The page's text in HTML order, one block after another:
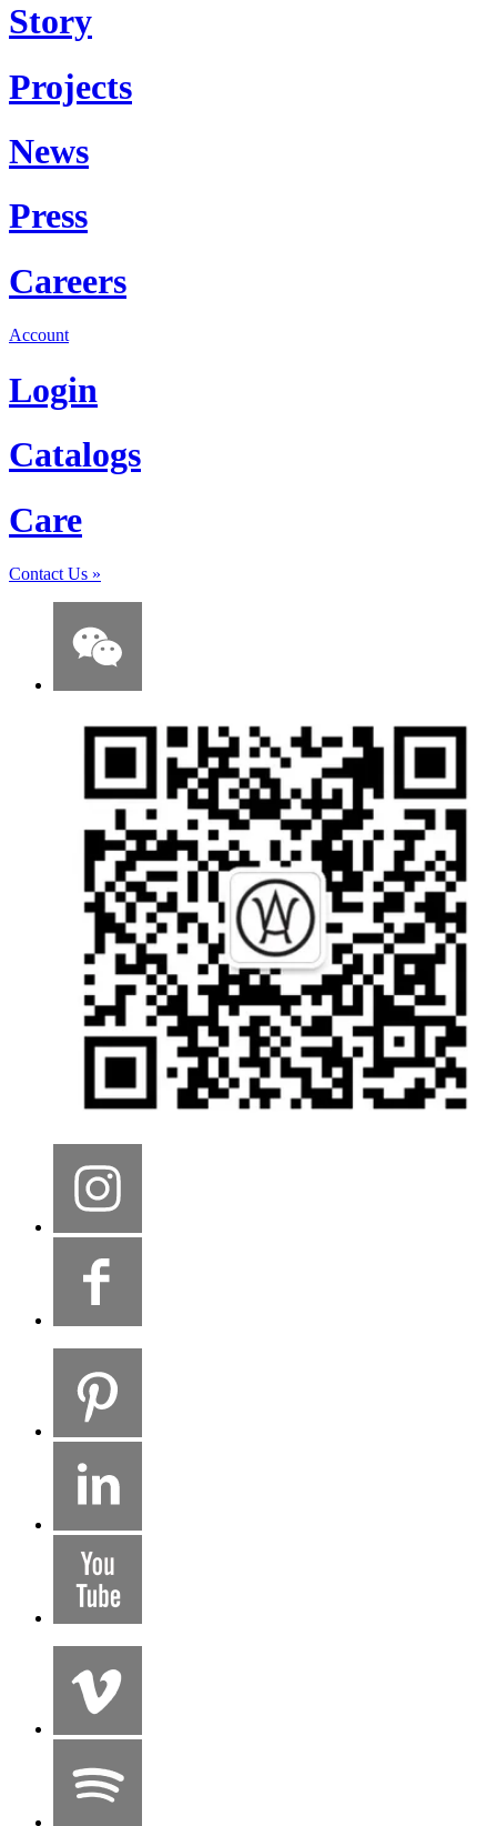
Story
Projects
News
Press
Careers
Account
Login
Catalogs
Care
Contact Us »